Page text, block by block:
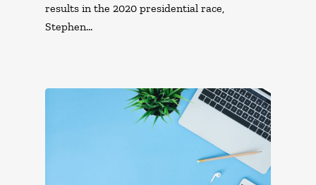
results in the 2020 presidential race,
Stephen…